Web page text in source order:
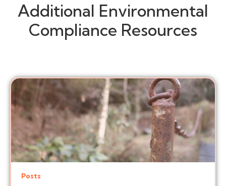
Additional Environmental
Compliance Resources
Posts